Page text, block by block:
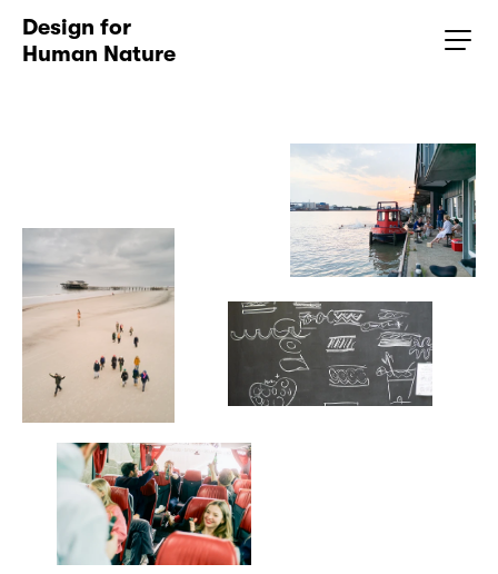
Design for
Human Nature